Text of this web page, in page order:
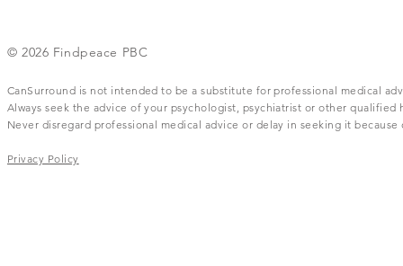
© 2026 Findpeace PBC
CanSurround is not intended to be a substitute for professional medical
Always seek the advice of your psychologist, psychiatrist or other
Never disregard professional medical advice or delay in seeking it
Privacy Policy